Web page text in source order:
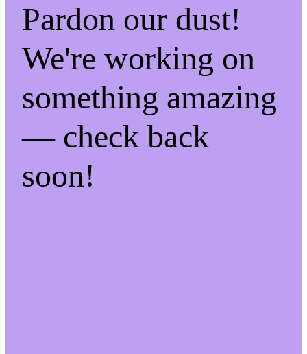
Pardon our dust!
We're working on
something amazing
— check back
soon!